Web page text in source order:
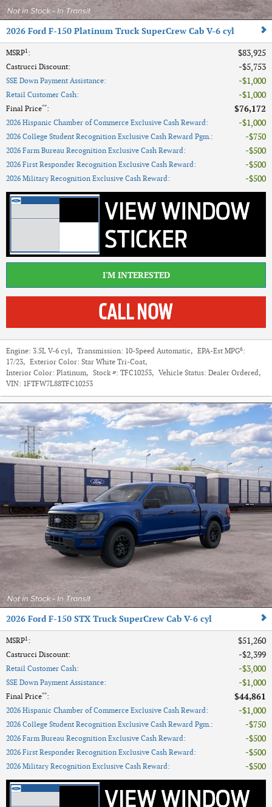
2026 Ford F-150 Platinum Truck SuperCrew Cab V-6 cyl
MSRP1: $83,925
Castrucci Discount: $5,753
SSE Down Payment Assistance: $1,000
Retail Customer Cash: $1,000
Final Price**: $76,172
2026 Hispanic Chamber of Commerce Exclusive Cash Reward: $1,000
2026 College Student Recognition Exclusive Cash Reward Pgm.: $750
2026 Farm Bureau Recognition Exclusive Cash Reward: $500
2026 First Responder Recognition Exclusive Cash Reward: $500
2026 Military Recognition Exclusive Cash Reward: $500
I'M INTERESTED
Engine: 3.5L V-6 cyl, Transmission: 10-Speed Automatic, EPA-Est MPG6:
17/23, Exterior Color: Star White Tri-Coat,
Interior Color: Platinum, Stock #: TFC10253, Vehicle Status: Dealer Ordered,
VIN: 1FTFW7L88TFC10253
2026 Ford F-150 STX Truck SuperCrew Cab V-6 cyl
MSRP1: $51,260
Castrucci Discount: $2,399
Retail Customer Cash: $3,000
SSE Down Payment Assistance: $1,000
Final Price**: $44,861
2026 Hispanic Chamber of Commerce Exclusive Cash Reward: $1,000
2026 College Student Recognition Exclusive Cash Reward Pgm.: $750
2026 Farm Bureau Recognition Exclusive Cash Reward: $500
2026 First Responder Recognition Exclusive Cash Reward: $500
2026 Military Recognition Exclusive Cash Reward: $500